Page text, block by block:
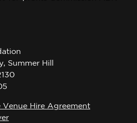
Summer Hill
Venue Hire Agreement